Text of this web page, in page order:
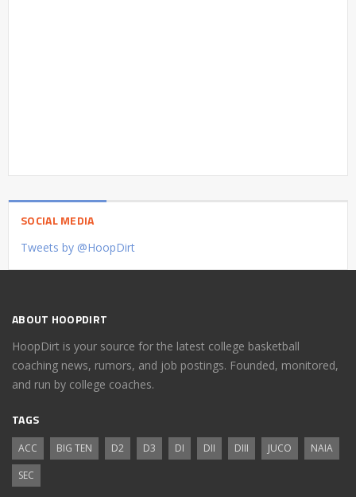
SOCIAL MEDIA
Tweets by @HoopDirt
ABOUT HOOPDIRT
HoopDirt is your source for the latest college basketball
coaching news, rumors, and job postings. Founded, monitored,
and run by college coaches.
TAGS
ACC BIG TEN D2 D3 DI DII DIII JUCO
NAIA
SEC